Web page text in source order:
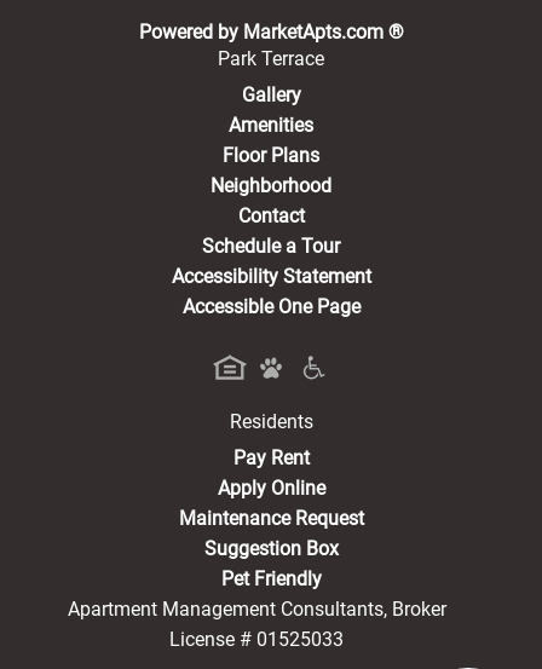
Powered by MarketApts.com ®(opens in a
Park Terrace
Gallery
Amenities
Floor Plans
Neighborhood
Contact
Schedule a Tour
Accessibility Statement
Accessible One Page
Residents
Pay Rent(opens in a new tab)
Apply Online
Maintenance Request
Suggestion Box
Pet Friendly
Apartment Management Consultants, Broker
License # 01525033